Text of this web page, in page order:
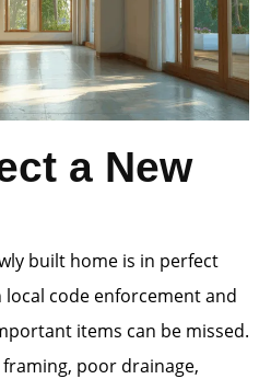
a New
built home is in perfect
code enforcement and
items can be missed.
framing, poor drainage,